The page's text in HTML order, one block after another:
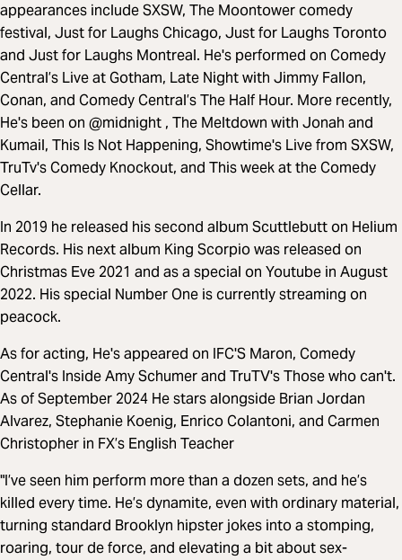
appearances include SXSW, The Moontower comedy
festival, Just for Laughs Chicago, Just for Laughs Toronto
and Just for Laughs Montreal. He's performed on Comedy
Central’s Live at Gotham, Late Night with Jimmy Fallon,
Conan, and Comedy Central’s The Half Hour. More recently,
He's been on @midnight , The Meltdown with Jonah and
Kumail, This Is Not Happening, Showtime's Live from SXSW,
TruTv's Comedy Knockout, and This week at the Comedy
Cellar.
In 2019 he released his second album Scuttlebutt on Helium
Records. His next album King Scorpio was released on
Christmas Eve 2021 and as a special on Youtube in August
2022. His special Number One is currently streaming on
peacock.
As for acting, He's appeared on IFC'S Maron, Comedy
Central's Inside Amy Schumer and TruTV's Those who can't.
As of September 2024 He stars alongside Brian Jordan
Alvarez, Stephanie Koenig, Enrico Colantoni, and Carmen
Christopher in FX’s English Teacher
"I’ve seen him perform more than a dozen sets, and he’s
killed every time. He’s dynamite, even with ordinary material,
turning standard Brooklyn hipster jokes into a stomping,
roaring, tour de force, and elevating a bit about sex-